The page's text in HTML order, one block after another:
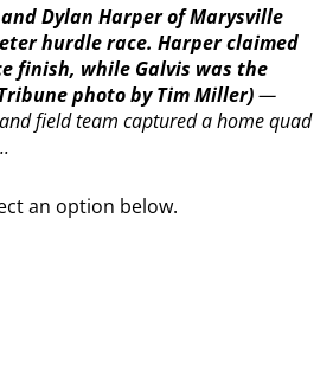
Dylan Harper of Marysville
hurdle race. Harper claimed
finish, while Galvis was the
photo by Tim Miller)—
field team captured a home quad
an option below.